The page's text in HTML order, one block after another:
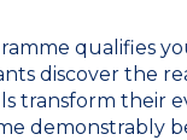
qualifies
discover the
transform their
demonstrably